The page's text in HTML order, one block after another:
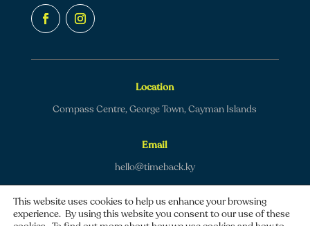
Location
Compass Centre, George Town, Cayman Islands
Email
hello@timeback.ky
This website uses cookies to help us enhance your browsing
experience. By using this website you consent to our use of these